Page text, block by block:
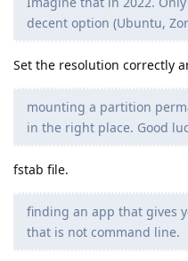
decent option (Ubuntu,
Set the resolution correctly
mounting a partition
in the right place. Good
fstab file.
finding an app that gives
that is not command line.